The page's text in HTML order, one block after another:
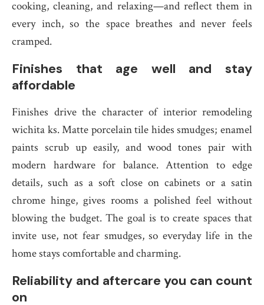
cooking, cleaning, and relaxing—and reflect them in
every inch, so the space breathes and never feels
cramped.
Finishes that age well and stay
affordable
Finishes drive the character of interior remodeling
wichita ks. Matte porcelain tile hides smudges; enamel
paints scrub up easily, and wood tones pair with
modern hardware for balance. Attention to edge
details, such as a soft close on cabinets or a satin
chrome hinge, gives rooms a polished feel without
blowing the budget. The goal is to create spaces that
invite use, not fear smudges, so everyday life in the
home stays comfortable and charming.
Reliability and aftercare you can count
on